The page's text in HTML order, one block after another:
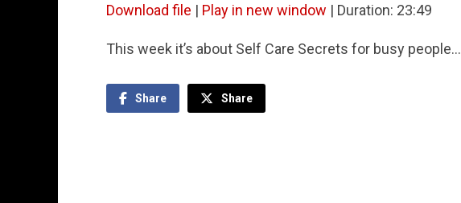
Download file | Play in new window | Duration: 23:49
This week it’s about Self Care Secrets for busy people…
Share Share